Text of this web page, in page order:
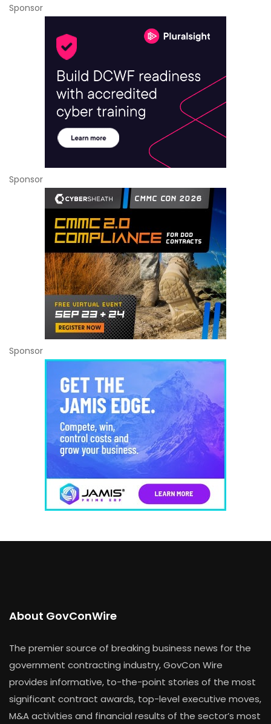
Sponsor
Sponsor
Sponsor
About GovConWire
The premier source of breaking business news for the
government contracting industry, GovCon Wire
provides informative, to-the-point stories of the most
significant contract awards, top-level executive moves,
M&A activities and financial results of the sector’s most